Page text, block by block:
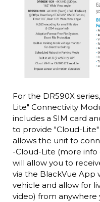
For the DR590X
Lite" Connectivity
includes a SIM card
to provide "Cloud-
allows the unit to
-Cloud-Lite (more
will allow you to
via the BlackVue App
vehicle and allow for
video) from